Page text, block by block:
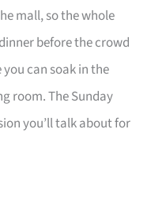
mall, so the whole
before the crowd
can soak in the
room. The Sunday
you’ll talk about for